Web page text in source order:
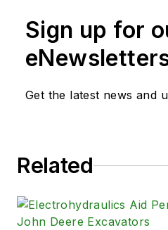
Sign up for
Get the latest news and
Related